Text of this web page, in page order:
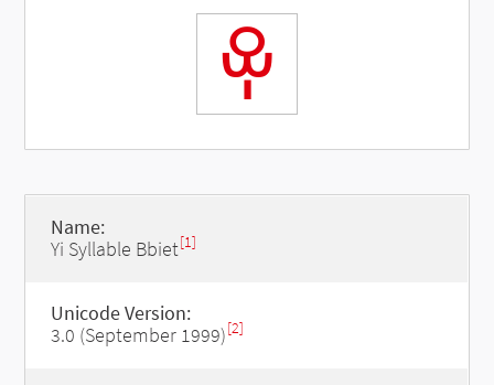
ꁚ
Name:
Yi Syllable Bbiet[1]
Unicode Version:
3.0 (September 1999)[2]